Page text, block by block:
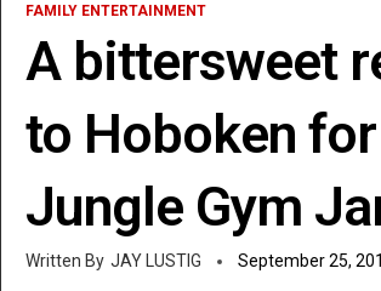
FAMILY ENTERTAINMENT
A bittersweet
to Hoboken for
Jungle Gym
JAY LUSTIG September 25,